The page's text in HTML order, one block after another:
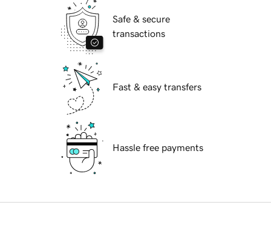
Safe & secure
transactions
Fast & easy transfers
Hassle free payments